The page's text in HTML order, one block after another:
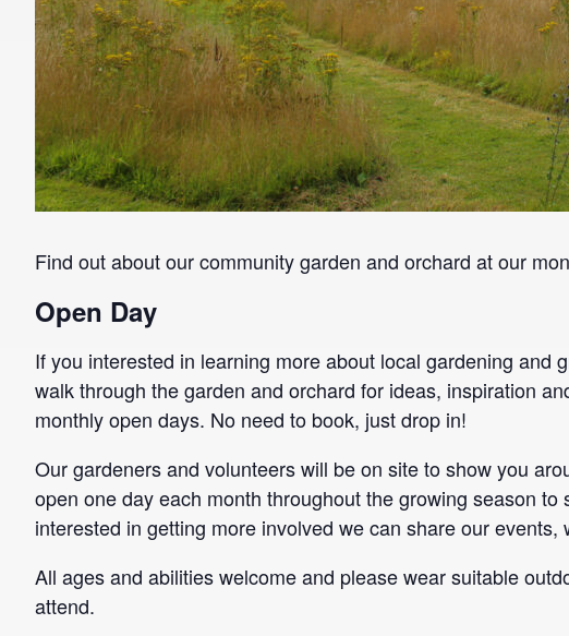
Find out about our community garden and orchard at our
Open Day
If you interested in learning more about local gardening and
walk through the garden and orchard for ideas, inspiration
monthly open days. No need to book, just drop in!
Our gardeners and volunteers will be on site to show you
open one day each month throughout the growing season
interested in getting more involved we can share our
All ages and abilities welcome and please wear suitable
attend.